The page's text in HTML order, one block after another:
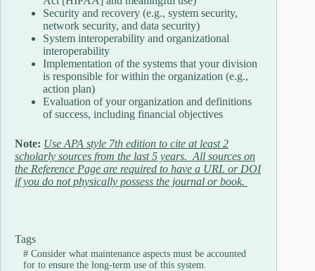
Security and recovery (e.g., system security,
network security, and data security)
System interoperability and organizational
interoperability
Implementation of the systems that your division
is responsible for within the organization (e.g.,
action plan)
Evaluation of your organization and definitions
of success, including financial objectives
Note: Use APA style 7th edition to cite at least 2
scholarly sources from the last 5 years. All sources on
the Reference Page are required to have a URL or DOI
if you do not physically possess the journal or book.
Tags
#Consider what maintenance aspects must be accounted
for to ensure the long-term use of this system.